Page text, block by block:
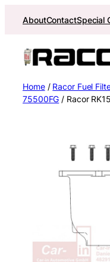
AboutContactSpecial
Home/ Racor Fuel
75500FG / Racor